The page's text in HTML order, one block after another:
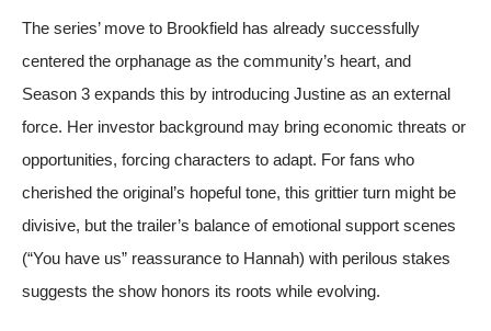
The series’ move to Brookfield has already successfully
centered the orphanage as the community’s heart, and
Season 3 expands this by introducing Justine as an external
force. Her investor background may bring economic threats or
opportunities, forcing characters to adapt. For fans who
cherished the original’s hopeful tone, this grittier turn might be
divisive, but the trailer’s balance of emotional support scenes
(“You have us” reassurance to Hannah) with perilous stakes
suggests the show honors its roots while evolving.